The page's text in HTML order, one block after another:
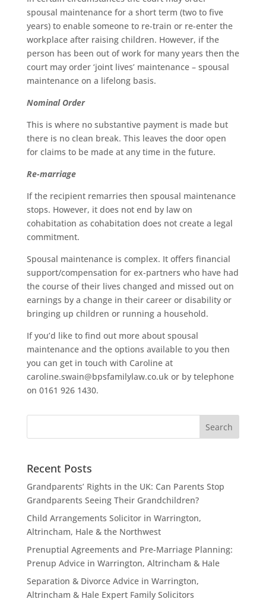
spousal maintenance for a short term (two to five
years) to enable someone to re-train or re-enter the
workplace after raising children. However, if the
person has been out of work for many years then the
court may order ‘joint lives’ maintenance – spousal
maintenance on a lifelong basis.
Nominal Order
This is where no substantive payment is made but
there is no clean break. This leaves the door open
for claims to be made at any time in the future.
Re-marriage
If the recipient remarries then spousal maintenance
stops. However, it does not end by law on
cohabitation as cohabitation does not create a legal
commitment.
Spousal maintenance is complex. It offers financial
support/compensation for ex-partners who have had
the course of their lives changed and missed out on
earnings by a change in their career or disability or
bringing up children or running a household.
If you’d like to find out more about spousal
maintenance and the options available to you then
you can get in touch with Caroline at
caroline.swain@bpsfamilylaw.co.uk or by telephone
on 0161 926 1430.
Recent Posts
Grandparents’ Rights in the UK: Can Parents Stop
Grandparents Seeing Their Grandchildren?
Child Arrangements Solicitor in Warrington,
Altrincham, Hale & the Northwest
Prenuptial Agreements and Pre-Marriage Planning:
Prenup Advice in Warrington, Altrincham & Hale
Separation & Divorce Advice in Warrington,
Altrincham & Hale Expert Family Solicitors